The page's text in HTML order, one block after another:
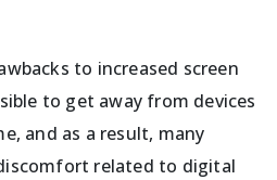
to increased screen
to get away from devices
and as a result, many
related to digital